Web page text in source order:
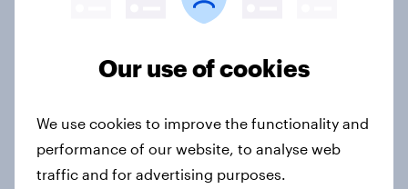
believe crime is rising
British public tend to say harms of
social media have outweighed the
benefits
Our use of cookies
We use cookies to improve the functionality and
performance of our website, to analyse web
traffic and for advertising purposes.